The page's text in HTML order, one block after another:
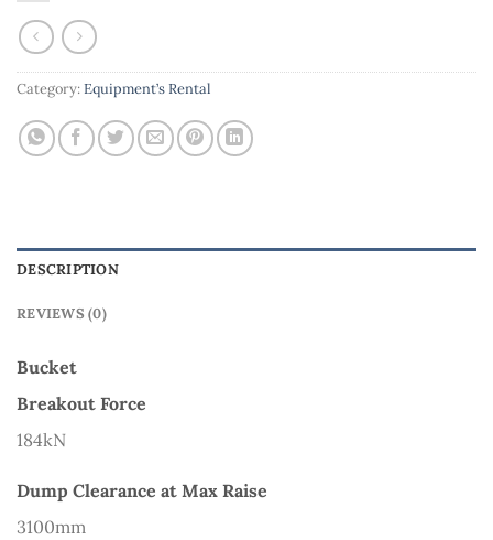
Category:Equipment’s Rental
DESCRIPTION
REVIEWS (0)
Bucket
Breakout Force
184kN
Dump Clearance at Max Raise
3100mm